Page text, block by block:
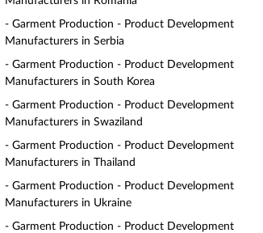
- Garment Production - Product Development
Manufacturers in Serbia
- Garment Production - Product Development
Manufacturers in South Korea
- Garment Production - Product Development
Manufacturers in Swaziland
- Garment Production - Product Development
Manufacturers in Thailand
- Garment Production - Product Development
Manufacturers in Ukraine
- Garment Production - Product Development